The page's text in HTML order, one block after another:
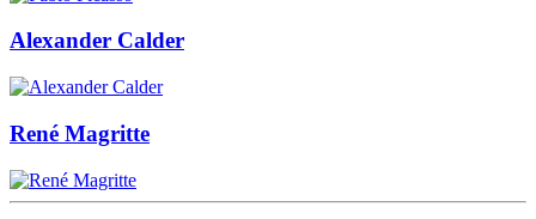
Alexander Calder
René Magritte